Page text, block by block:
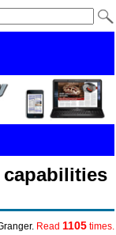
Read 1105times.